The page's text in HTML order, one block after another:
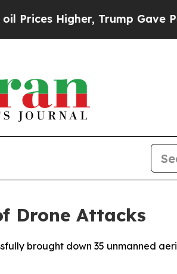
Higher, Trump Gave
Drone Attacks
brought down 35 unmanned